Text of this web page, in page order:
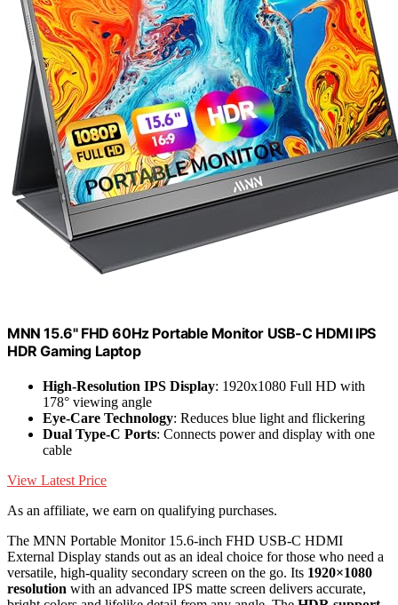
MNN 15.6" FHD 60Hz Portable Monitor USB-C HDMI IPS
HDR Gaming Laptop
High-Resolution IPS Display: 1920x1080 Full HD with
178° viewing angle
Eye-Care Technology: Reduces blue light and flickering
Dual Type-C Ports: Connects power and display with one
cable
View Latest Price
As an affiliate, we earn on qualifying purchases.
The MNN Portable Monitor 15.6-inch FHD USB-C HDMI
External Display stands out as an ideal choice for those who need a
versatile, high-quality secondary screen on the go. Its 1920×1080
resolution with an advanced IPS matte screen delivers accurate,